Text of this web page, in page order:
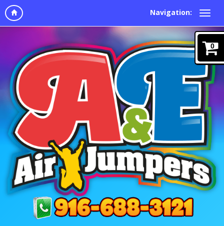
Navigation:
0